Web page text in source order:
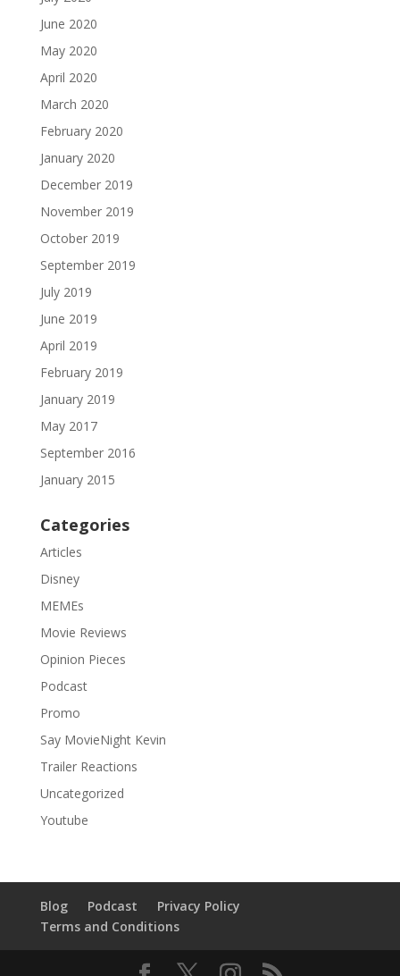
June 2020
May 2020
April 2020
March 2020
February 2020
January 2020
December 2019
November 2019
October 2019
September 2019
July 2019
June 2019
April 2019
February 2019
January 2019
May 2017
September 2016
January 2015
Categories
Articles
Disney
MEMEs
Movie Reviews
Opinion Pieces
Podcast
Promo
Say MovieNight Kevin
Trailer Reactions
Uncategorized
Youtube
Blog Podcast
Privacy Policy
Terms and Conditions